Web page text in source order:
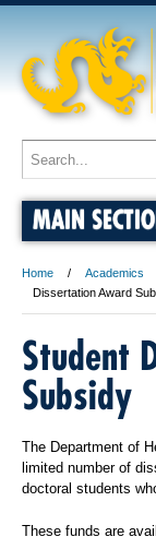
MAIN
Home Academics
Dissertation Award
Student
Subsidy
The Department of
limited number of
doctoral students
These funds are